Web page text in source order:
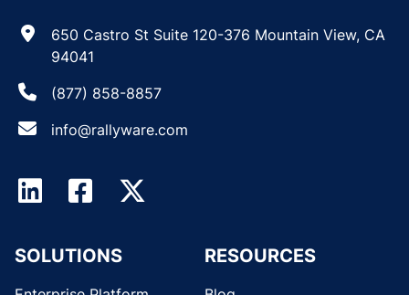
650 Castro St Suite 120-376 Mountain View, CA
94041
(877) 858-8857
info@rallyware.com
SOLUTIONS RESOURCES